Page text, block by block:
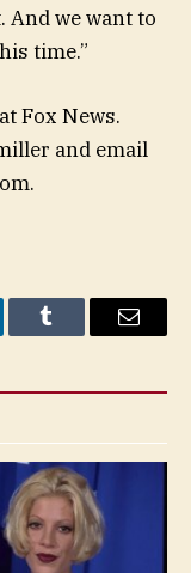
we want to
time.”
Fox News.
and email
.
Tumblr Email